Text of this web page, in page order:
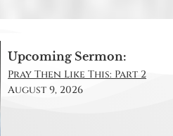
Upcoming Sermon:
Pray Then Like This: Part 2
August 9, 2026